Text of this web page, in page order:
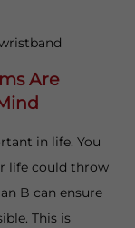
Are
in life. You
life could throw
B can ensure
This is